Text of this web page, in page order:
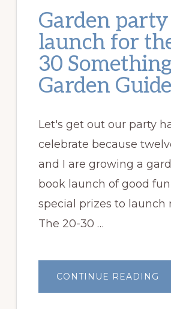
Garden
launch for
30 Something
Garden Guide
Let's get out our party
celebrate because
and I are growing a
book launch of good
special prizes to launch
The 20-30 …
CONTINUE READING